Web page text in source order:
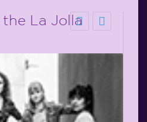
the La Jolla